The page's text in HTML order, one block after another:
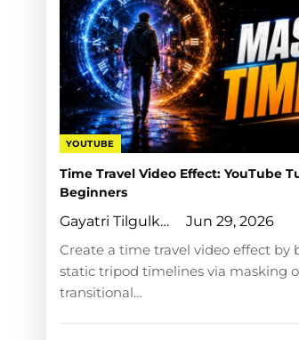
YOUTUBE
Time Travel Video Effect: YouTube
Beginners
Gayatri Tilgulkar
Jun 29, 2026
Create a time travel video effect by
static tripod timelines via masking
transitional…